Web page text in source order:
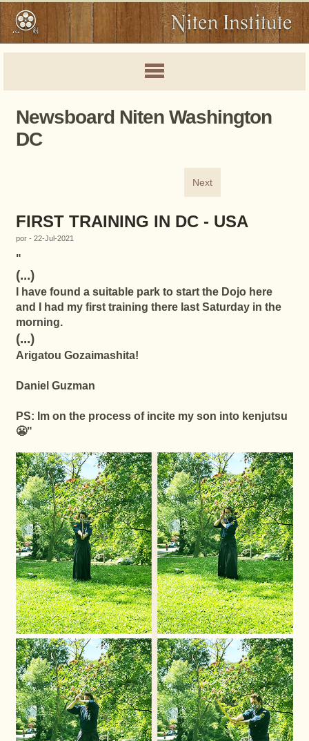
Newsboard Niten Washington
DC
Next
FIRST TRAINING IN DC - USA
por - 22-Jul-2021
"
(...)
I have found a suitable park to start the Dojo here
and I had my first training there last Saturday in the
morning.
(...)
Arigatou Gozaimashita!
Daniel Guzman
PS: Im on the process of incite my son into kenjutsu
😬"